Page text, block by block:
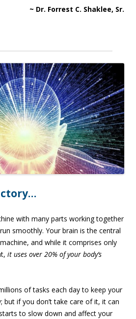
~ Dr. Forrest C. Shaklee, Sr.
with many parts working together
smoothly. Your brain is the central
and while it comprises only
it uses over 20% of your body’s
of tasks each day to keep your
but if you don’t take care of it, it can
to slow down and affect your